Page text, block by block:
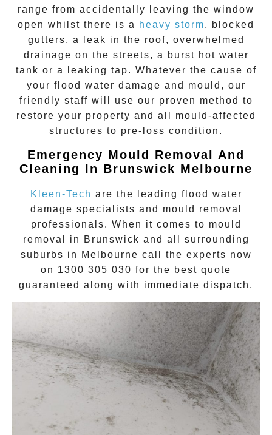
range from accidentally leaving the window
open whilst there is a
heavy storm, blocked
gutters, a leak in the roof, overwhelmed
drainage on the streets, a burst hot water
tank or a leaking tap. Whatever the cause of
your flood water damage and mould, our
friendly staff will use our proven method to
restore your property and all mould-affected
structures to pre-loss condition.
Emergency Mould Removal And
Cleaning In Brunswick Melbourne
Kleen-Tech are the leading flood water
damage specialists and mould removal
professionals. When it comes to mould
removal
in Brunswick and all surrounding
suburbs in Melbourne call the experts now
on 1300 305 030 for the best quote
guaranteed along with immediate dispatch.